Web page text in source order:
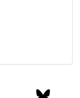
Guide